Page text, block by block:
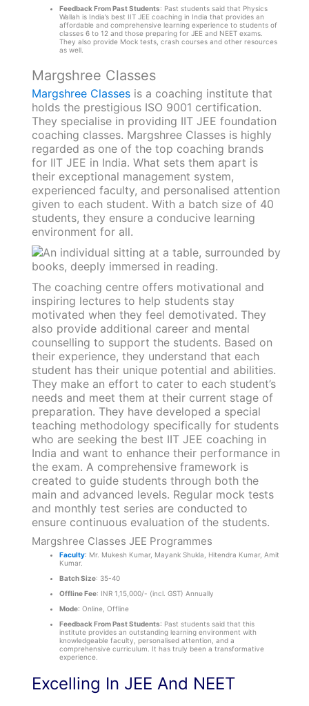
Feedback From Past Students: Past students said that Physics
Wallah is India’s best IIT JEE coaching in India that provides an
affordable and comprehensive learning experience to students of
classes 6 to 12 and those preparing for JEE and NEET exams.
They also provide Mock tests, crash courses and other resources
as well.
Margshree Classes
Margshree Classesis a coaching institute that
holds the prestigious ISO 9001 certification.
They specialise in providing IIT JEE foundation
coaching classes. Margshree Classes is highly
regarded as one of the top coaching brands
for IIT JEE in India. What sets them apart is
their exceptional management system,
experienced faculty, and personalised attention
given to each student. With a batch size of 40
students, they ensure a conducive learning
environment for all.
The coaching centre offers motivational and
inspiring lectures to help students stay
motivated when they feel demotivated. They
also provide additional career and mental
counselling to support the students. Based on
their experience, they understand that each
student has their unique potential and abilities.
They make an effort to cater to each student’s
needs and meet them at their current stage of
preparation. They have developed a special
teaching methodology specifically for students
who are seeking the best IIT JEE coaching in
India and want to enhance their performance in
the exam. A comprehensive framework is
created to guide students through both the
main and advanced levels. Regular mock tests
and monthly test series are conducted to
ensure continuous evaluation of the students.
Margshree Classes JEE Programmes
Faculty: Mr. Mukesh Kumar, Mayank Shukla, Hitendra Kumar, Amit
Kumar.
Batch Size: 35-40
Offline Fee: INR 1,15,000/- (incl. GST) Annually
Mode: Online, Offline
Feedback From Past Students: Past students said that this
institute provides an outstanding learning environment with
knowledgeable faculty, personalised attention, and a
comprehensive curriculum. It has truly been a transformative
experience.
Excelling In JEE And NEET